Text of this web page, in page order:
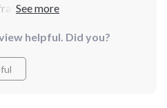
gives off a rustic feel
helpful. Did you?